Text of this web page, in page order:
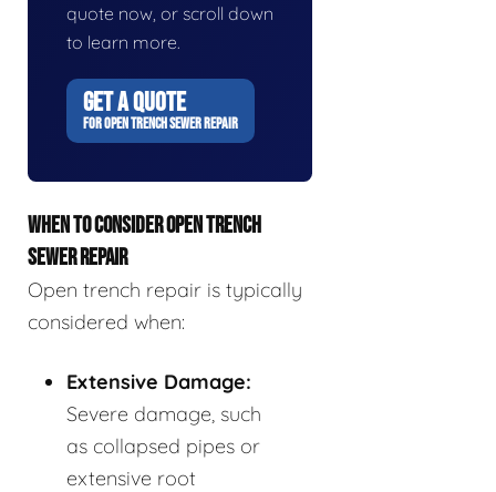
quote now, or scroll down
to learn more.
GET A QUOTE
FOR OPEN TRENCH SEWER REPAIR
WHEN TO CONSIDER OPEN TRENCH
SEWER REPAIR
Open trench repair is typically
considered when:
Extensive Damage:
Severe damage, such
as collapsed pipes or
extensive root